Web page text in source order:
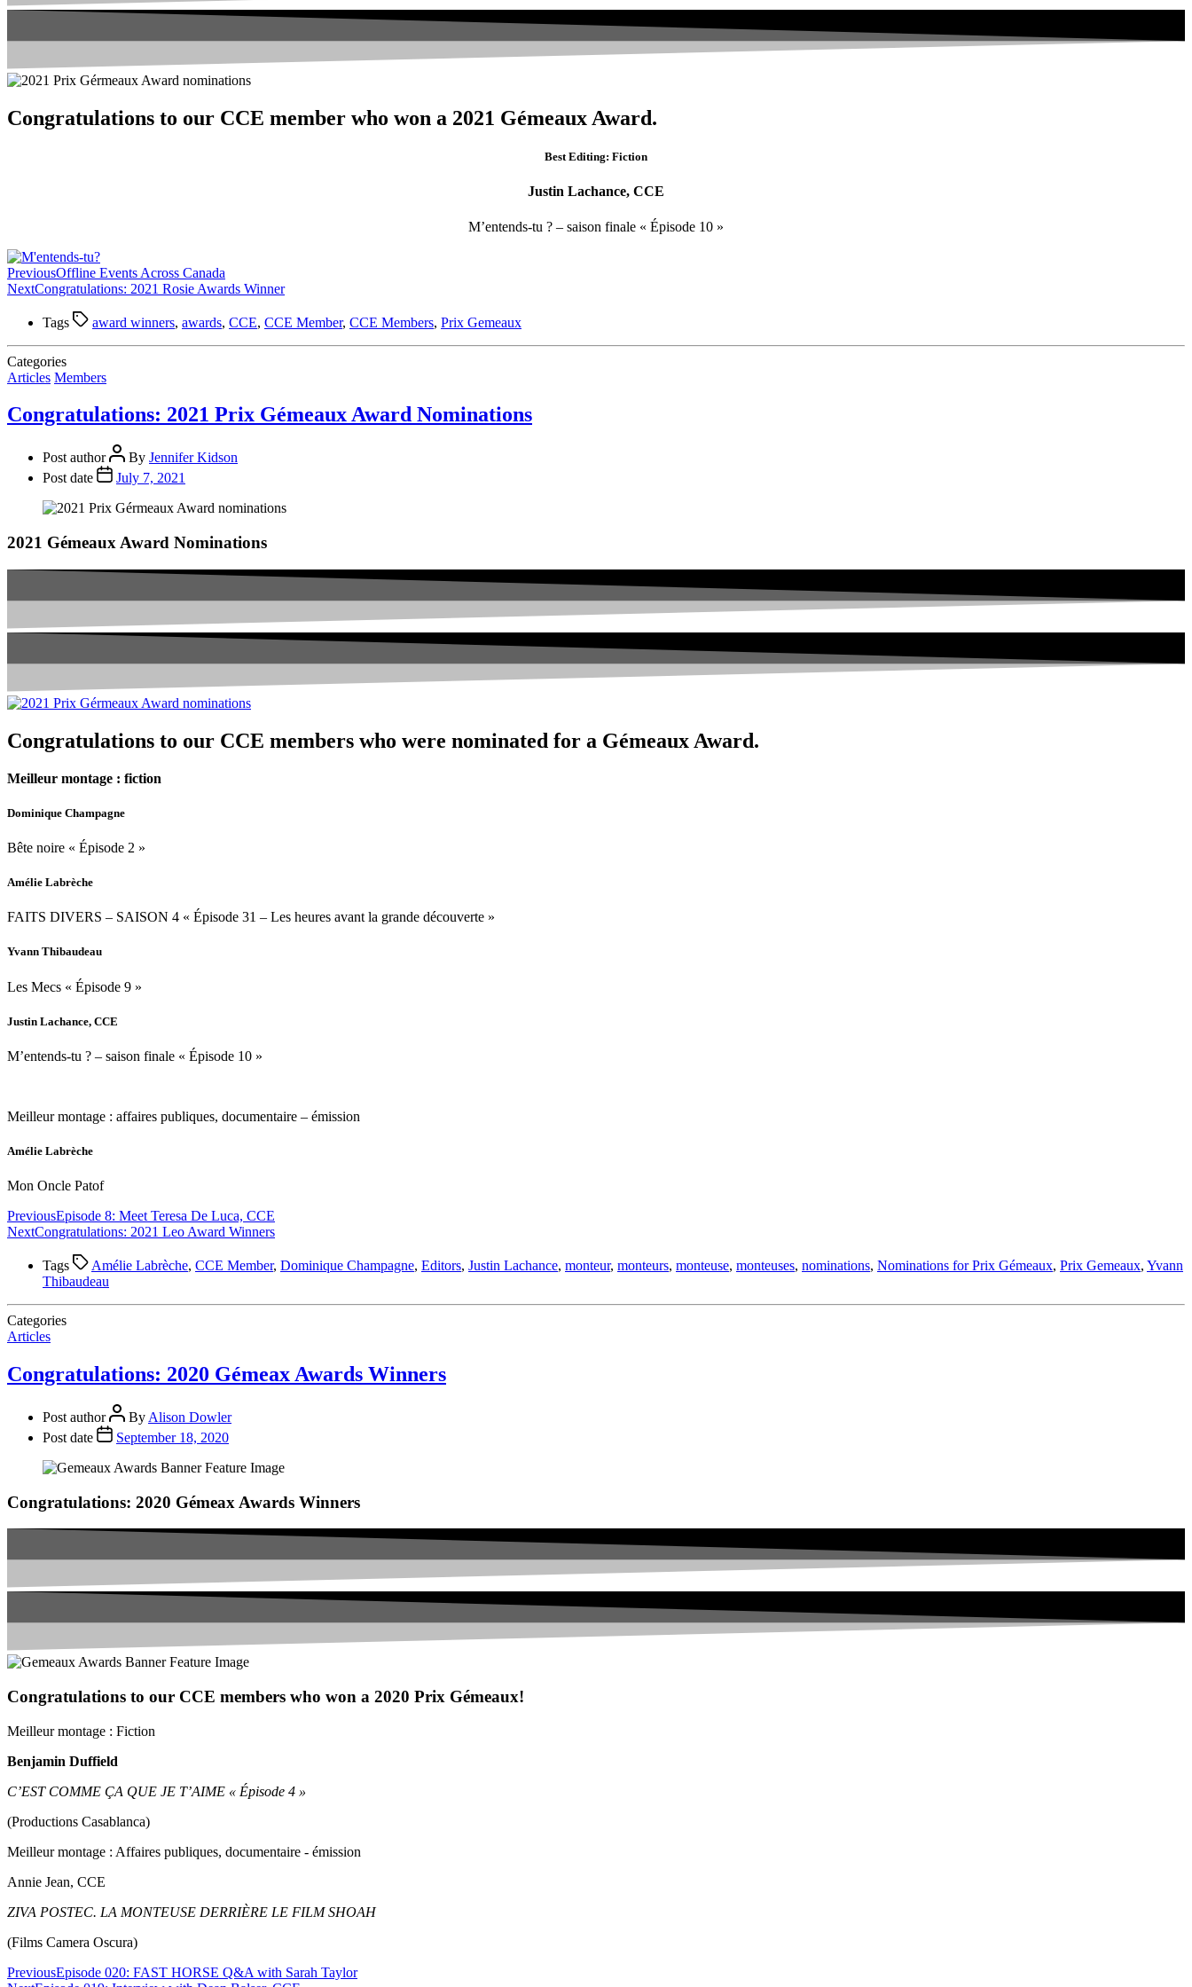
Congratulations to our CCE member who won a 2021 Gémeaux Award.
Best Editing: Fiction
Justin Lachance, CCE
M’entends-tu ? – saison finale « Épisode 10 »
PreviousOffline Events Across Canada
NextCongratulations: 2021 Rosie Awards Winner
Tags award winners, awards, CCE, CCE Member, CCE Members, Prix Gemeaux
Categories
Articles Members
Congratulations: 2021 Prix Gémeaux Award Nominations
Post author By Jennifer Kidson
Post date
July 7, 2021
2021 Gémeaux Award Nominations
Congratulations to our CCE members who were nominated for a Gémeaux Award.
Meilleur montage : fiction
Dominique Champagne
Bête noire « Épisode 2 »
Amélie Labrèche
FAITS DIVERS – SAISON 4 « Épisode 31 – Les heures avant la grande découverte »
Yvann Thibaudeau
Les Mecs « Épisode 9 »
Justin Lachance, CCE
M’entends-tu ? – saison finale « Épisode 10 »
Meilleur montage : affaires publiques, documentaire – émission
Amélie Labrèche
Mon Oncle Patof
PreviousEpisode 8: Meet Teresa De Luca, CCE
NextCongratulations: 2021 Leo Award Winners
Tags Amélie Labrèche, CCE Member, Dominique Champagne, Editors, Justin Lachance, monteur, monteurs, monteuse, monteuses, nominations, Nominations for Prix Gémeaux, Prix Gemeaux, Yvann
Thibaudeau
Categories
Articles
Congratulations: 2020 Gémeax Awards Winners
Post author By Alison Dowler
Post date
September 18, 2020
Congratulations: 2020 Gémeax Awards Winners
Congratulations to our CCE members who won a 2020 Prix Gémeaux!
Meilleur montage : Fiction
Benjamin Duffield
C’EST COMME ÇA QUE JE T’AIME « Épisode 4 »
(Productions Casablanca)
Meilleur montage : Affaires publiques, documentaire - émission
Annie Jean, CCE
ZIVA POSTEC. LA MONTEUSE DERRIÈRE LE FILM SHOAH
(Films Camera Oscura)
PreviousEpisode 020: FAST HORSE Q&A with Sarah Taylor